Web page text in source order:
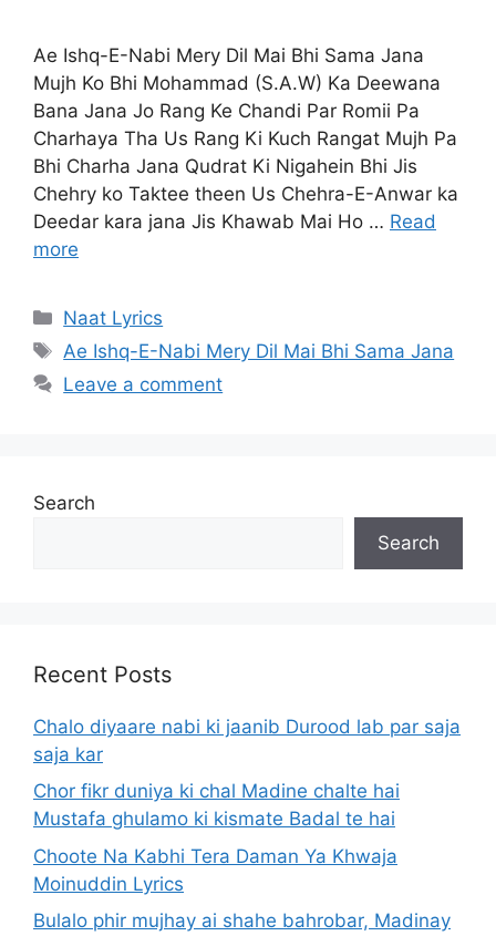
Ae Ishq-E-Nabi Mery Dil Mai Bhi Sama Jana
Mujh Ko Bhi Mohammad (S.A.W) Ka Deewana
Bana Jana Jo Rang Ke Chandi Par Romii Pa
Charhaya Tha Us Rang Ki Kuch Rangat Mujh Pa
Bhi Charha Jana Qudrat Ki Nigahein Bhi Jis
Chehry ko Taktee theen Us Chehra-E-Anwar ka
Deedar kara jana Jis Khawab Mai Ho … Read
more
Categories
Naat Lyrics
Tags
Ae Ishq-E-Nabi Mery Dil Mai Bhi Sama Jana
Leave a comment
Search
Search
Recent Posts
Chalo diyaare nabi ki jaanib Durood lab par saja
saja kar
Chor fikr duniya ki chal Madine chalte hai
Mustafa ghulamo ki kismate Badal te hai
Choote Na Kabhi Tera Daman Ya Khwaja
Moinuddin Lyrics
Bulalo phir mujhay ai shahe bahrobar, Madinay